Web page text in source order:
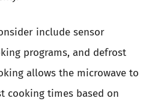
include sensor
programs, and defrost
allows the microwave to
cooking times based on